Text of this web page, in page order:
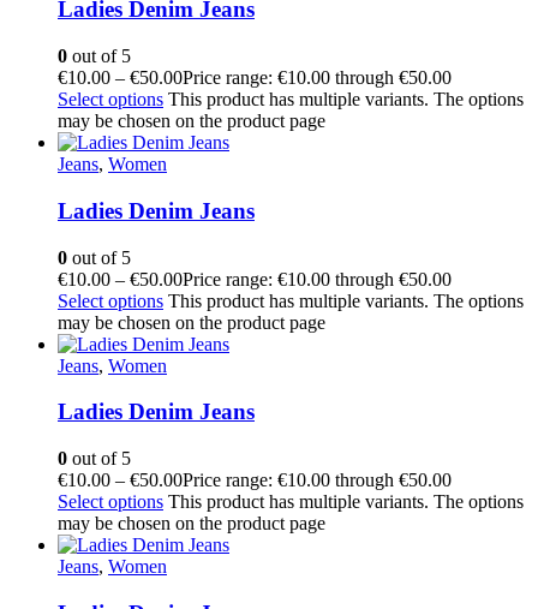
Ladies Denim Jeans
0 out of 5
€10.00 – €50.00Price range: €10.00 through €50.00
Select options This product has multiple variants. The options
may be chosen on the product page
Jeans, Women
Ladies Denim Jeans
0 out of 5
€10.00 – €50.00Price range: €10.00 through €50.00
Select options This product has multiple variants. The options
may be chosen on the product page
Jeans, Women
Ladies Denim Jeans
0 out of 5
€10.00 – €50.00Price range: €10.00 through €50.00
Select options This product has multiple variants. The options
may be chosen on the product page
Jeans, Women